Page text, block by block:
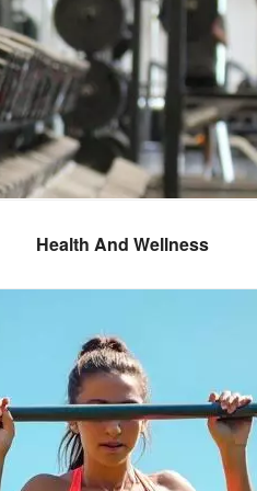
Health And Wellness